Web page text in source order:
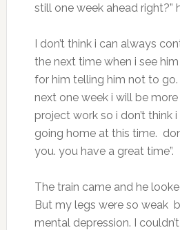
still one week ahead right?”
I don’t think i can always
the next time when i see
for him telling him not to go.
next one week i will be
project work so i don’t think
going home at this time.
you. you have a great time”.
The train came and he
But my legs were so weak
mental depression. I